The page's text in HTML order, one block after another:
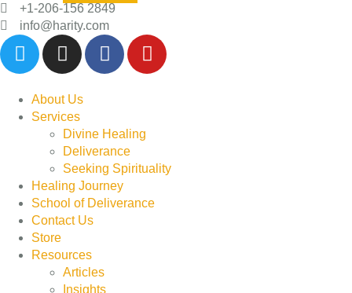
+1-206-156 2849
info@harity.com
About Us
Services
Divine Healing
Deliverance
Seeking Spirituality
Healing Journey
School of Deliverance
Contact Us
Store
Resources
Articles
Insights